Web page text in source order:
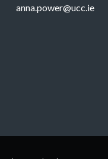
anna.power@ucc.ie